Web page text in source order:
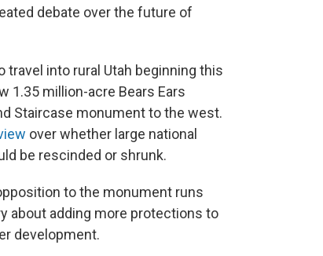
debate over the future of
travel into rural Utah beginning this
1.35 million-acre Bears Ears
Staircase monument to the west.
over whether large national
be rescinded or shrunk.
to the monument runs
about adding more protections to
development.